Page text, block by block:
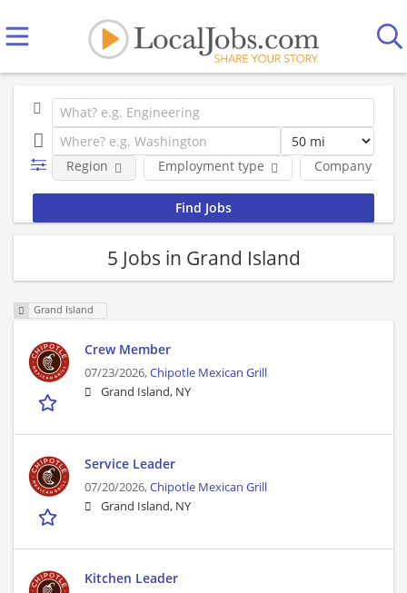
Employment type Company
Region
5 Jobs in Grand Island
Grand Island
Crew Member
07/23/2026,Chipotle Mexican Grill
Grand Island, NY
Service Leader
07/20/2026,Chipotle Mexican Grill
Grand Island, NY
Kitchen Leader